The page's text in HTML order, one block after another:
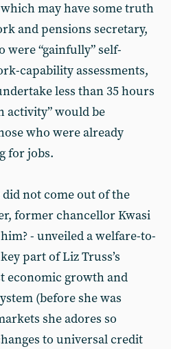
may have some truth
and pensions secretary,
were “gainfully” self-
capability assessments,
less than 35 hours
activity” would be
who were already
for jobs.
not come out of the
former chancellor Kwasi
- unveiled a welfare-to-
part of Liz Truss’s
economic growth and
(before she was
she adores so
to universal credit